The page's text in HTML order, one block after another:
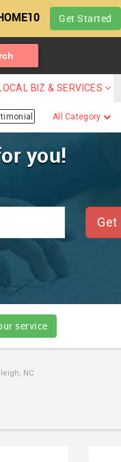
Get Started
LOCAL BIZ & SERVICES
All Category
you!
Get
service
NC